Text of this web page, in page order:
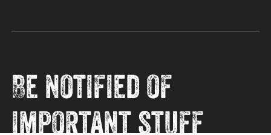
Be notified of
important stuff